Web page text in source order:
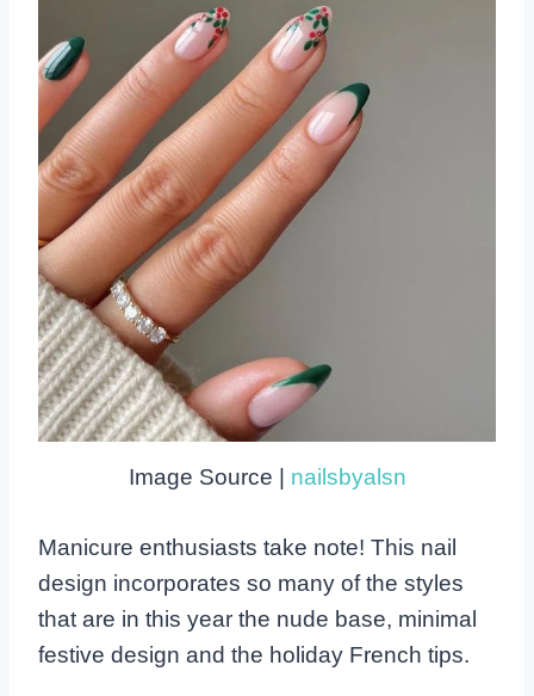
Image Source | nailsbyalsn
Manicure enthusiasts take note! This nail
design incorporates so many of the styles
that are in this year the nude base, minimal
festive design and the holiday French tips.